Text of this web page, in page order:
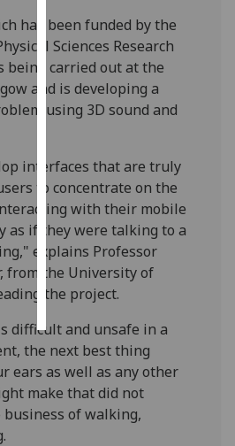
I’m happy to
get
personalised
ads
want
personalised
ads
save
choices
accept
all
has been funded by the
Sciences Research
being carried out at the
and is developing a
using 3D sound and
interfaces that are truly
to concentrate on the
with their mobile
as if they were talking to a
explains Professor
from the University of
the project.
difficult and unsafe in a
the next best thing
ears as well as any other
make that did not
of walking,